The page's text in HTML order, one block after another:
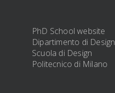
PhD School website
Dipartimento di Design
Scuola di Design
Politecnico di Milano